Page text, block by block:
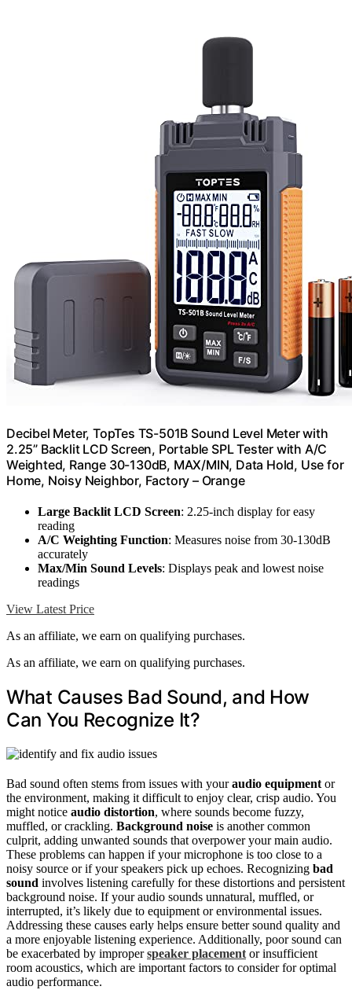
Decibel Meter, TopTes TS-501B Sound Level Meter with
2.25” Backlit LCD Screen, Portable SPL Tester with A/C
Weighted, Range 30-130dB, MAX/MIN, Data Hold, Use for
Home, Noisy Neighbor, Factory – Orange
Large Backlit LCD Screen: 2.25-inch display for easy
reading
A/C Weighting Function: Measures noise from 30-130dB
accurately
Max/Min Sound Levels: Displays peak and lowest noise
readings
View Latest Price
As an affiliate, we earn on qualifying purchases.
As an affiliate, we earn on qualifying purchases.
What Causes Bad Sound, and How
Can You Recognize It?
Bad sound often stems from issues with youraudio equipment or
the environment, making it difficult to enjoy clear, crisp audio. You
might notice audio distortion, where sounds become fuzzy,
muffled, or crackling. Background noise is another common
culprit, adding unwanted sounds that overpower your main audio.
These problems can happen if your microphone is too close to a
noisy source or if your speakers pick up echoes. Recognizing bad
sound involves listening carefully for these distortions and persistent
background noise. If your audio sounds unnatural, muffled, or
interrupted, it’s likely due to equipment or environmental issues.
Addressing these causes early helps ensure better sound quality and
a more enjoyable listening experience. Additionally, poor sound can
be exacerbated by improperspeaker placement or insufficient
room acoustics, which are important factors to consider for optimal
audio performance.